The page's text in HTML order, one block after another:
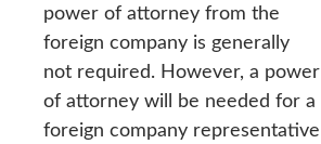
power of attorney from the
foreign company is generally
not required. However, a power
of attorney will be needed for a
foreign company representative